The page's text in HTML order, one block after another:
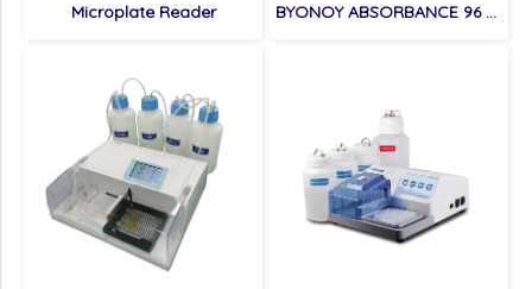
Microplate Reader BYONOY ABSORBANCE 96 ELISA READER